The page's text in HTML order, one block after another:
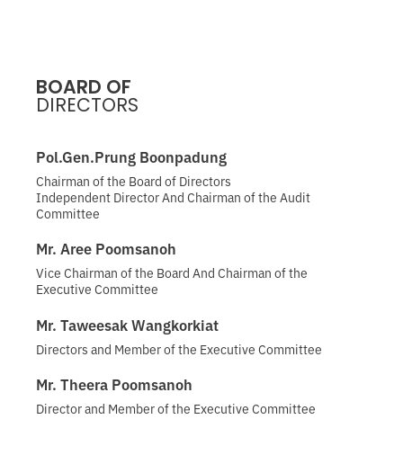
BOARD OF
DIRECTORS
Pol.Gen.Prung Boonpadung
Chairman of the Board of Directors
Independent Director And Chairman of the Audit
Committee
Mr. Aree Poomsanoh
Vice Chairman of the Board And Chairman of the
Executive Committee
Mr. Taweesak Wangkorkiat
Directors and Member of the Executive Committee
Mr. Theera Poomsanoh
Director and Member of the Executive Committee